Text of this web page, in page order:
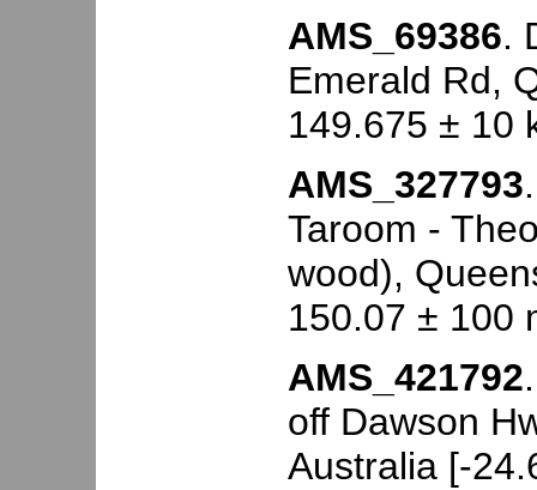
AMS_69386.
Emerald Rd,
149.675 ± 10
AMS_327793
Taroom -
wood),
150.07 ± 100
AMS_421792
off Dawson
Australia [-